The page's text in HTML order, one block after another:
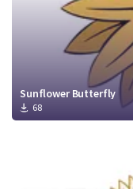
Sunflower Butterfly
68